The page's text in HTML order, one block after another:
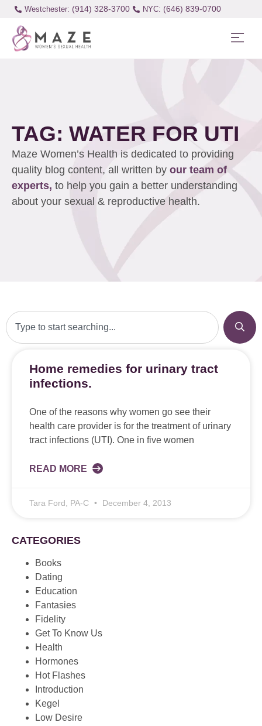
Westchester: (914) 328-3700 (646) 839-0700
TAG: WATER FOR UTI
Maze Women’s Health is dedicated to providing
quality blog content, all written by our team of
experts, to help you gain a better understanding
about your sexual & reproductive health.
Home remedies for urinary tract
infections.
One of the reasons why women go see their
health care provider is for the treatment of urinary
tract infections (UTI). One in five women
READ MORE
Tara Ford, PA-C December 4, 2013
CATEGORIES
Books
Dating
Education
Fantasies
Fidelity
Get To Know Us
Health
Hormones
Hot Flashes
Introduction
Kegel
Low Desire